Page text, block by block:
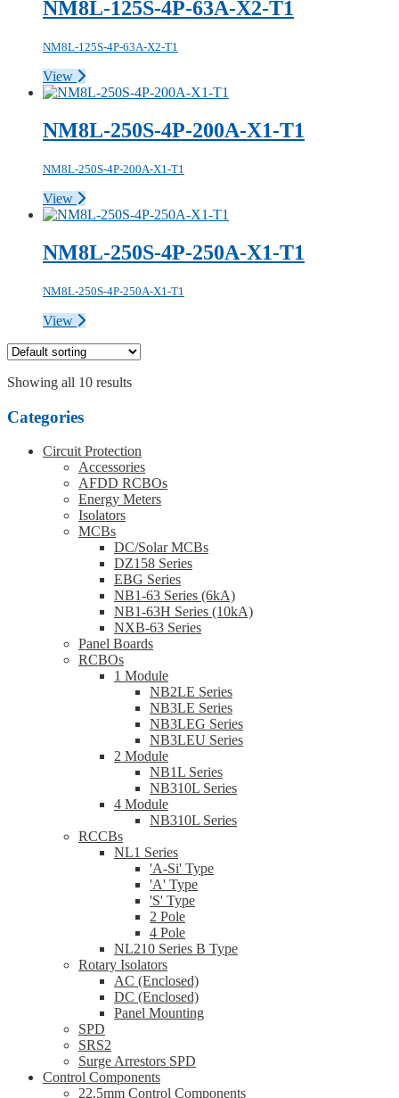
NM8L-125S-4P-63A-X2-T1
NM8L-125S-4P-63A-X2-T1
View
NM8L-250S-4P-200A-X1-T1
NM8L-250S-4P-200A-X1-T1
View
NM8L-250S-4P-250A-X1-T1
NM8L-250S-4P-250A-X1-T1
View
Showing all 10 results
Categories
Circuit Protection
Accessories
AFDD RCBOs
Energy Meters
Isolators
MCBs
DC/Solar MCBs
DZ158 Series
EBG Series
NB1-63 Series (6kA)
NB1-63H Series (10kA)
NXB-63 Series
Panel Boards
RCBOs
1 Module
NB2LE Series
NB3LE Series
NB3LEG Series
NB3LEU Series
2 Module
NB1L Series
NB310L Series
4 Module
NB310L Series
RCCBs
NL1 Series
'A-Si' Type
'A' Type
'S' Type
2 Pole
4 Pole
NL210 Series B Type
Rotary Isolators
AC (Enclosed)
DC (Enclosed)
Panel Mounting
SPD
SRS2
Surge Arrestors SPD
Control Components
22.5mm Control Components